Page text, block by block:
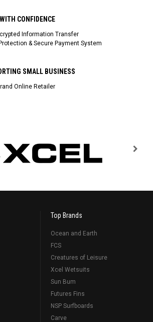
CONFIDENCE
Information Transfer
& Secure Payment System
SMALL BUSINESS
Online Retailer
Top Brands
Ocean and Earth
FCS
Creatures of Leisure
Xcel Wetsuits
Sun Bum
Futures Fins
NSP Surfboards
Carve